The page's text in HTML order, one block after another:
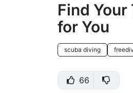
Find
for You
scuba diving
66